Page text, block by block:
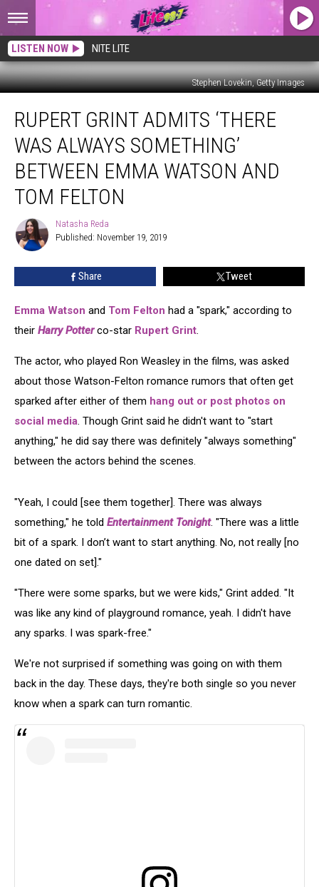
LISTEN NOW NITE LITE
Stephen Lovekin, Getty Images
Grint
Admits
‘There
Was
Always
Something’
Emma
Watson
Felton
RUPERT GRINT ADMITS ‘THERE
WAS ALWAYS SOMETHING’
BETWEEN EMMA WATSON AND
TOM FELTON
Natasha
Reda
Natasha Reda
Published: November 19, 2019
Share Tweet
Emma Watson and Tom Felton had a "spark," according to
their Harry Potterco-star Rupert Grint.
The actor, who played Ron Weasley in the films, was asked
about those Watson-Felton romance rumors that often get
sparked after either of them hang out or post photos on
social media. Though Grint said he didn't want to "start
anything," he did say there was definitely "always something"
between the actors behind the scenes.
"Yeah, I could [see them together]. There was always
something," he told Entertainment Tonight. "There was a little
bit of a spark. I don’t want to start anything. No, not really [no
one dated on set]."
"There were some sparks, but we were kids," Grint added. "It
was like any kind of playground romance, yeah. I didn't have
any sparks. I was spark-free."
We're not surprised if something was going on with them
back in the day. These days, they're both single so you never
know when a spark can turn romantic.